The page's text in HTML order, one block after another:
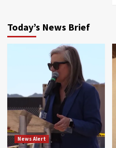
Today’s News Brief
News Alert